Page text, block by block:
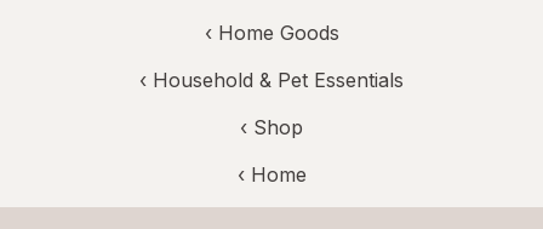
‹ Home Goods
‹ Household & Pet Essentials
‹ Shop
‹ Home